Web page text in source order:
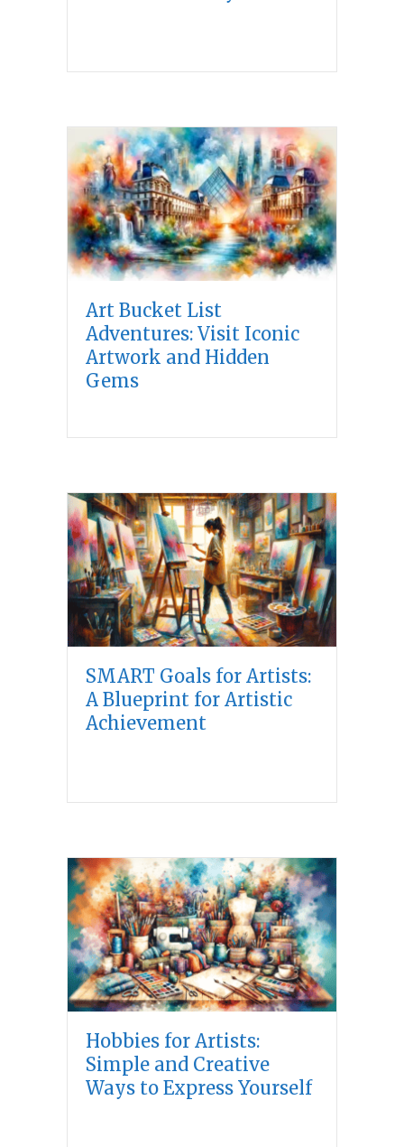
Art Bucket List
Adventures: Visit Iconic
Artwork and Hidden
Gems
SMART Goals for Artists:
A Blueprint for Artistic
Achievement
Hobbies for Artists:
Simple and Creative
Ways to Express Yourself